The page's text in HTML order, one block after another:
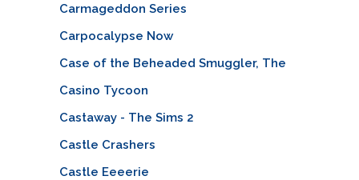
Carmageddon Series
Carpocalypse Now
Case of the Beheaded Smuggler, The
Casino Tycoon
Castaway - The Sims 2
Castle Crashers
Castle Eeeerie